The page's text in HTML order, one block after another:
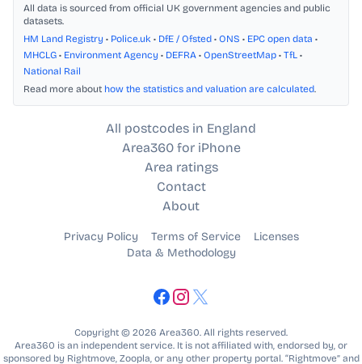
All data is sourced from official UK government agencies and public
datasets.
HM Land Registry • Police.uk • DfE / Ofsted • ONS • EPC open data •
MHCLG • Environment Agency • DEFRA • OpenStreetMap • TfL •
National Rail
Read more about how the statistics and valuation are calculated.
All postcodes in England
Area360 for iPhone
Area ratings
Contact
About
Privacy Policy Terms of Service
Licenses
Data & Methodology
Copyright © 2026 Area360. All rights reserved.
Area360 is an independent service. It is not affiliated with, endorsed by, or
sponsored by Rightmove, Zoopla, or any other property portal. “Rightmove” and